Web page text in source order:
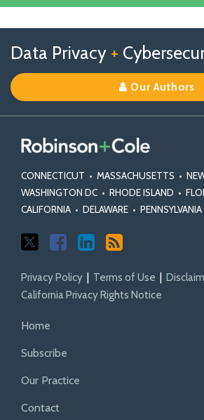
Data Privacy +
Our Authors
CONNECTICUT • MASSACHUSETTS •
WASHINGTON DC • RHODE ISLAND •
CALIFORNIA • DELAWARE • PENNSYLVANIA
us
on
X
Us
on
Facebook
Our
Linkedin
Profile
Privacy Policy Terms of Use
California Privacy Rights Notice
Home
Subscribe
Our Practice
Contact